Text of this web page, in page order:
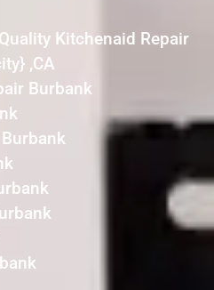
Kitchenaid Repair
,CA
Burbank